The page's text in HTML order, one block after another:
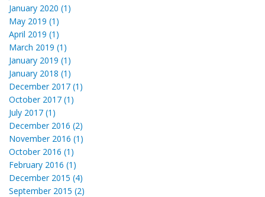
January 2020 (1)
May 2019 (1)
April 2019 (1)
March 2019 (1)
January 2019 (1)
January 2018 (1)
December 2017 (1)
October 2017 (1)
July 2017 (1)
December 2016 (2)
November 2016 (1)
October 2016 (1)
February 2016 (1)
December 2015 (4)
September 2015 (2)